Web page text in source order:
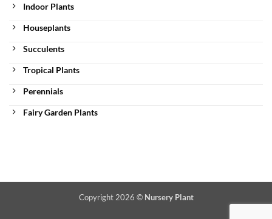
Indoor Plants
Houseplants
Succulents
Tropical Plants
Perennials
Fairy Garden Plants
Copyright 2026 © Nursery Plant